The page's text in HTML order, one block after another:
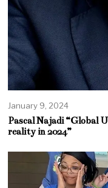
January 9, 2024
Pascal Najadi “Global
reality in 2024”